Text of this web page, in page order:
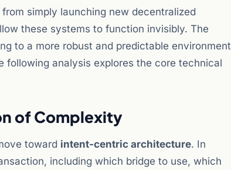
simply launching new decentralized
these systems to function invisibly. The
to a more robust and predictable environment
analysis explores the core technical
of Complexity
toward intent-centric architecture. In
including which bridge to use, which